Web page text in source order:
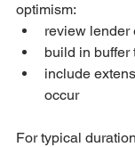
optimism:
review lender
build in buffer
include
occur
For typical